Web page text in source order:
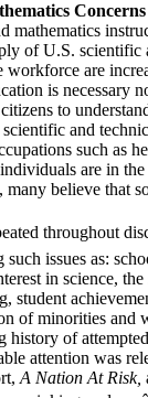
Concerns
mathematics
of U.S. scientific
workforce are
is necessary
to
and
such as
are in
many believe that
throughout
issues as:
in science,
student
of minorities and
history of
attention was
A Nation At Risk,